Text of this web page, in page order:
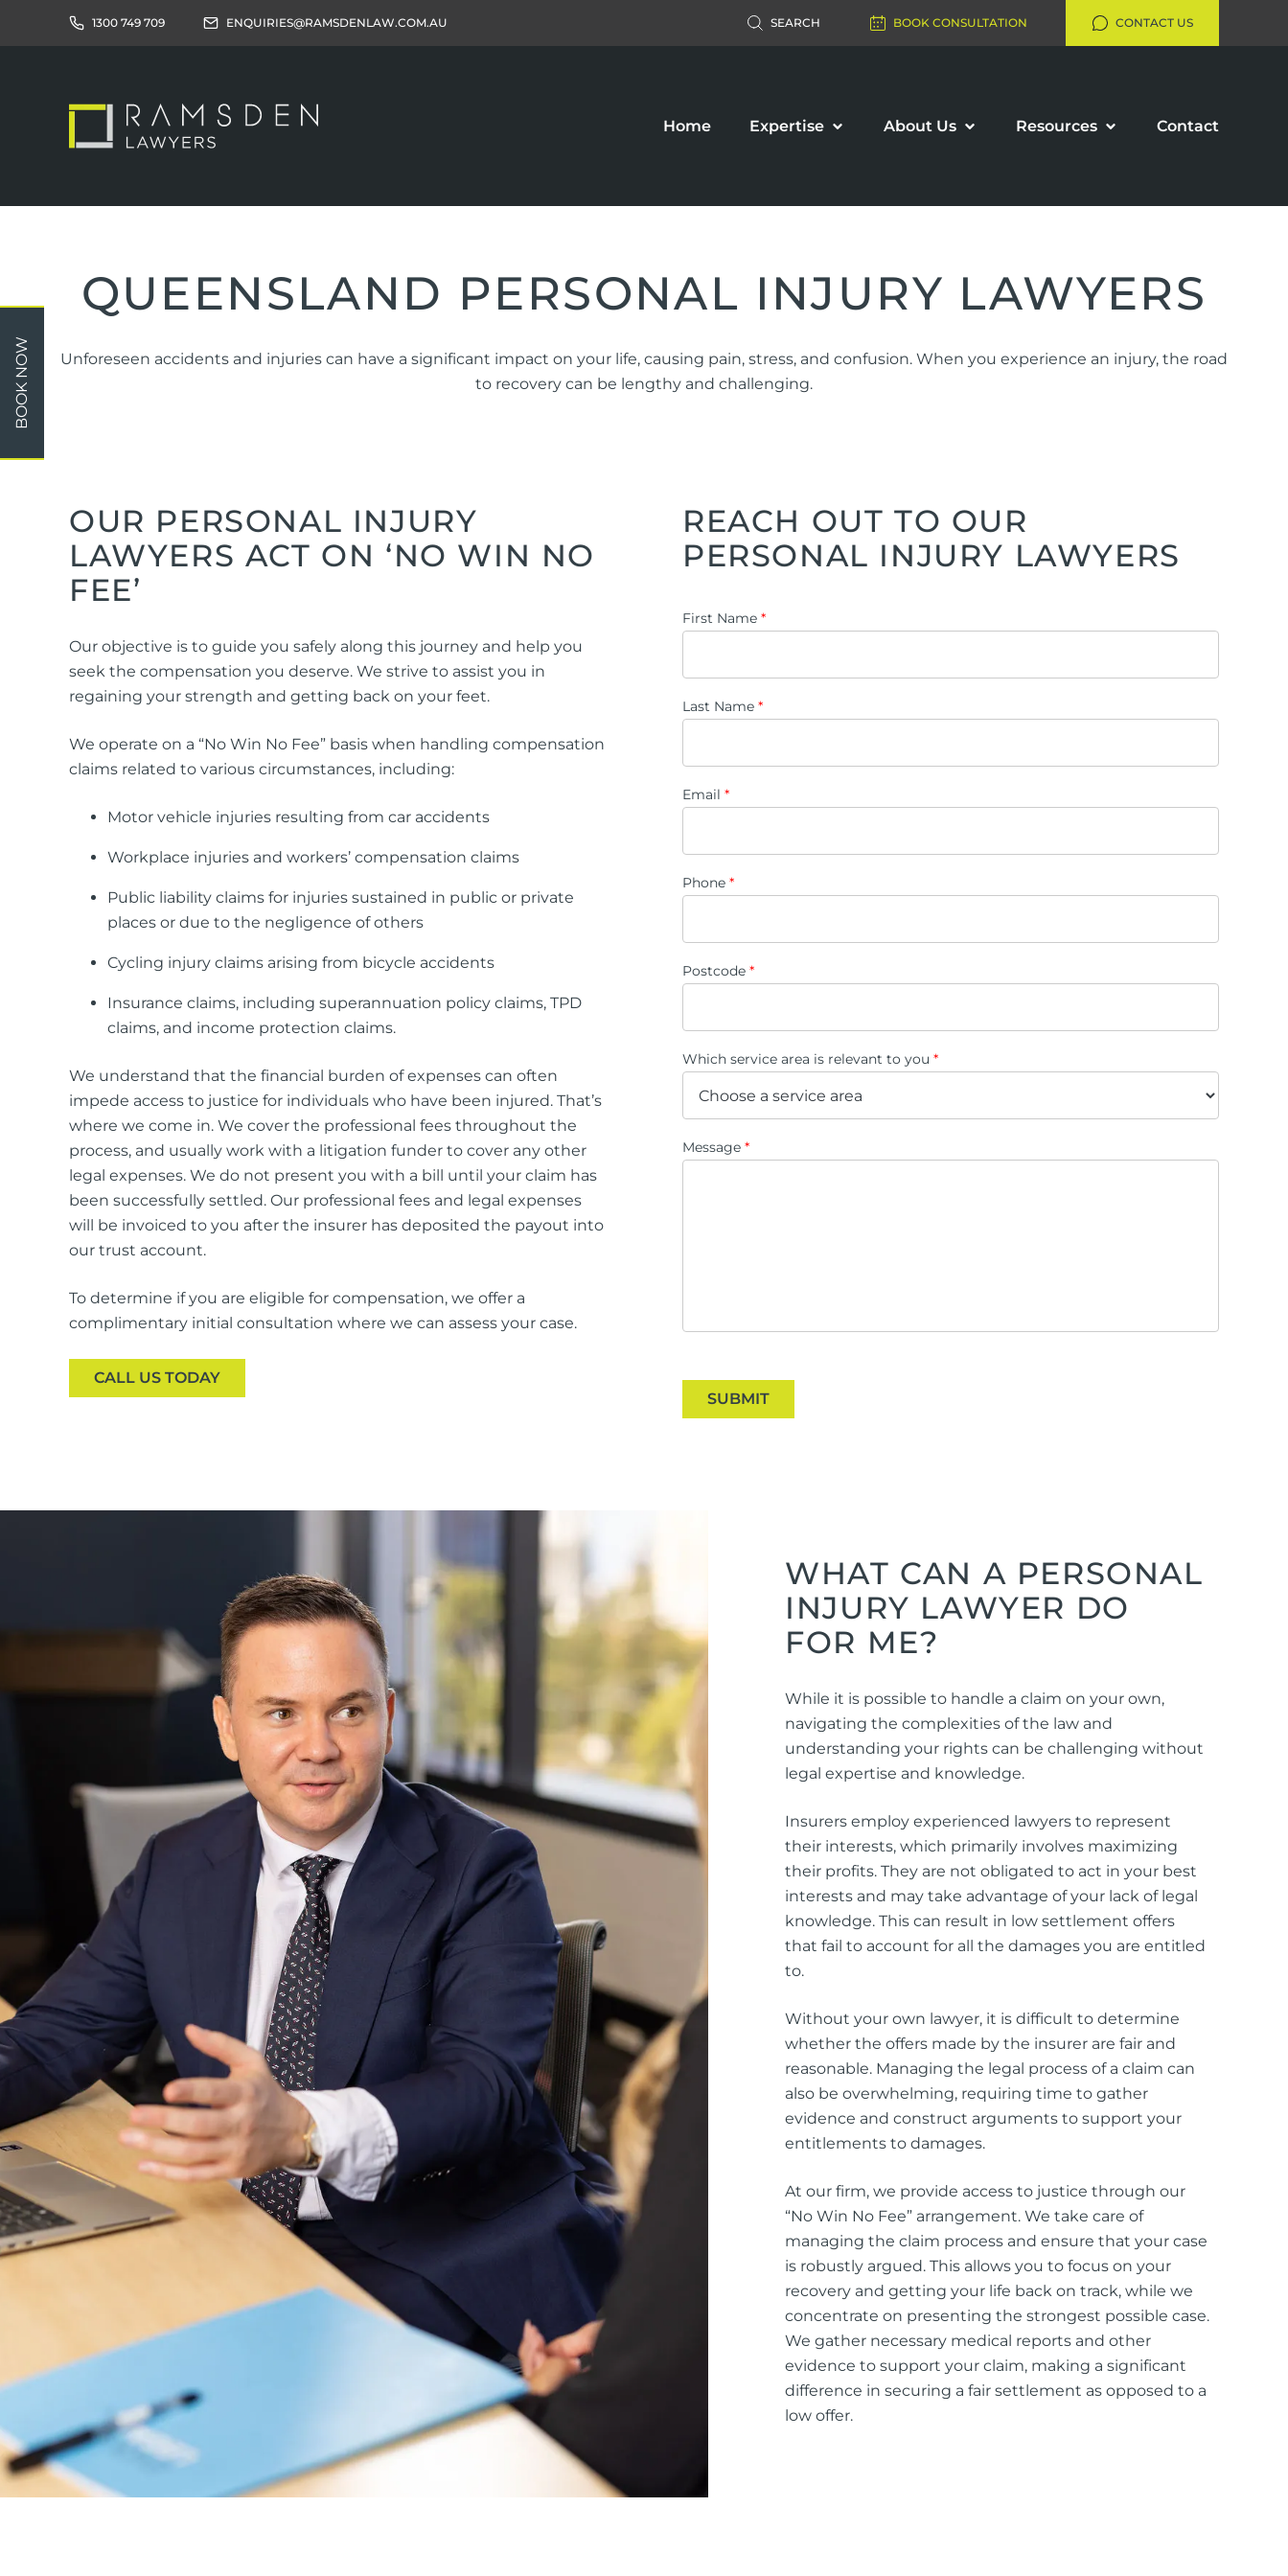
1300 749 709 ENQUIRIES@RAMSDENLAW.COM.AU SEARCH BOOK CONSULTATION CONTACT US
Home Expertise
Workers’ Compensation
Property Law
Commercial
Visas
Testamentary Trusts
Estate Administration
Estate Litigation
About Us Resources Contact
BOOK NOW
QUEENSLAND PERSONAL INJURY LAWYERS
Unforeseen accidents and injuries can have a significant impact on your life, causing pain, stress, and confusion. When you experience an injury, the road
to recovery can be lengthy and challenging.
OUR PERSONAL INJURY
LAWYERS ACT ON ‘NO WIN NO
FEE’
Our objective is to guide you safely along this journey and help you
seek the compensation you deserve. We strive to assist you in
regaining your strength and getting back on your feet.
We operate on a “No Win No Fee” basis when handling compensation
claims related to various circumstances, including:
Motor vehicle injuries resulting from car accidents
Workplace injuries and workers’ compensation claims
Public liability claims for injuries sustained in public or private
places or due to the negligence of others
Cycling injury claims arising from bicycle accidents
Insurance claims, including superannuation policy claims, TPD
claims, and income protection claims.
We understand that the financial burden of expenses can often
impede access to justice for individuals who have been injured. That’s
where we come in. We cover the professional fees throughout the
process, and usually work with a litigation funder to cover any other
legal expenses. We do not present you with a bill until your claim has
been successfully settled. Our professional fees and legal expenses
will be invoiced to you after the insurer has deposited the payout into
our trust account.
To determine if you are eligible for compensation, we offer a
complimentary initial consultation where we can assess your case.
CALL US TODAY
REACH OUT TO OUR
PERSONAL INJURY LAWYERS
First Name *
Last Name *
Email *
Phone *
Postcode *
Which service area is relevant to you *
Message *
SUBMIT
WHAT CAN A PERSONAL
INJURY LAWYER DO
FOR ME?
While it is possible to handle a claim on your own,
navigating the complexities of the law and
understanding your rights can be challenging without
legal expertise and knowledge.
Insurers employ experienced lawyers to represent
their interests, which primarily involves maximizing
their profits. They are not obligated to act in your best
interests and may take advantage of your lack of legal
knowledge. This can result in low settlement offers
that fail to account for all the damages you are entitled
to.
Without your own lawyer, it is difficult to determine
whether the offers made by the insurer are fair and
reasonable. Managing the legal process of a claim can
also be overwhelming, requiring time to gather
evidence and construct arguments to support your
entitlements to damages.
At our firm, we provide access to justice through our
“No Win No Fee” arrangement. We take care of
managing the claim process and ensure that your case
is robustly argued. This allows you to focus on your
recovery and getting your life back on track, while we
concentrate on presenting the strongest possible case.
We gather necessary medical reports and other
evidence to support your claim, making a significant
difference in securing a fair settlement as opposed to a
low offer.